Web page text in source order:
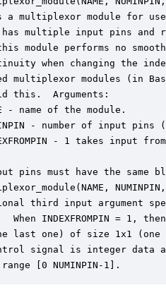
a multiplexor module for
has multiple input pins
module performs no
when changing the
multiplexor modules (in
this.  Arguments:
- name of the module.
- number of input pins
- 1 takes input
pins must have the same
NUMINPIN,
third input argument
When INDEXFROMPIN = 1,
last one) of size 1x1
signal is integer data
[0 NUMINPIN-1].